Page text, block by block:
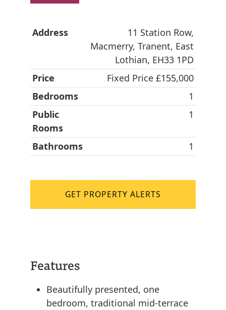
Address
11 Station Row,
Macmerry, Tranent, East
Lothian, EH33 1PD
Price
Fixed Price £155,000
Bedrooms
1
Public
Rooms
1
Bathrooms 1
GET PROPERTY ALERTS
Features
Beautifully presented, one
bedroom, traditional mid-terrace